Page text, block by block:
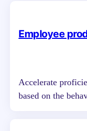
Employee
Accelerate
based on the